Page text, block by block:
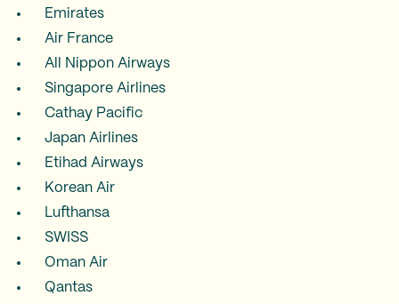
Emirates
Air France
All Nippon Airways
Singapore Airlines
Cathay Pacific
Japan Airlines
Etihad Airways
Korean Air
Lufthansa
SWISS
Oman Air
Qantas